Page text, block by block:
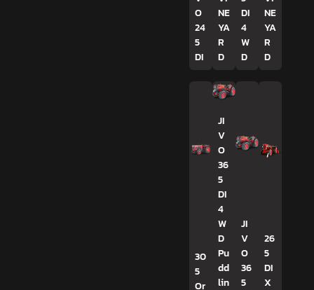
O
24
5
DI
NE
YA
R
D
DI
4
W
D
NE
YA
R
D
30
5
Or
JI
V
O
36
5
DI
4
W
D
Pu
dd
lin
JI
V
O
36
5
26
5
DI
X